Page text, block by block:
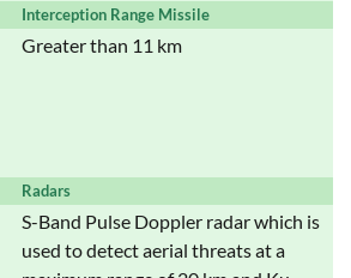
Interception Range Missile
Greater than 11 km
Radars
S-Band Pulse Doppler radar which is
used to detect aerial threats at a